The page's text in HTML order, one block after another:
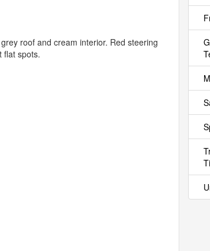
roof and cream interior. Red steering
flat spots.